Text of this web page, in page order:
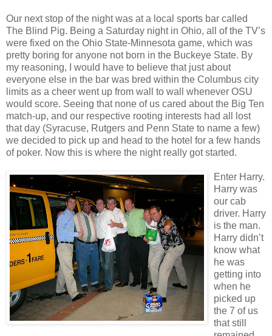
Our next stop of the night was at a local sports bar called
The Blind Pig. Being a Saturday night in Ohio, all of the TV’s
were fixed on the Ohio State-Minnesota game, which was
pretty boring for anyone not born in the Buckeye State. By
my reasoning, I would have to believe that just about
everyone else in the bar was bred within the Columbus city
limits as a cheer went up from wall to wall whenever OSU
would score. Seeing that none of us cared about the Big Ten
match-up, and our respective rooting interests had all lost
that day (Syracuse, Rutgers and Penn State to name a few)
we decided to pick up and head to the hotel for a few hands
of poker. Now this is where the night really got started.
Enter Harry.
Harry was
our cab
driver. Harry
is the man.
Harry didn’t
know what
he was
getting into
when he
picked up
the 7 of us
that still